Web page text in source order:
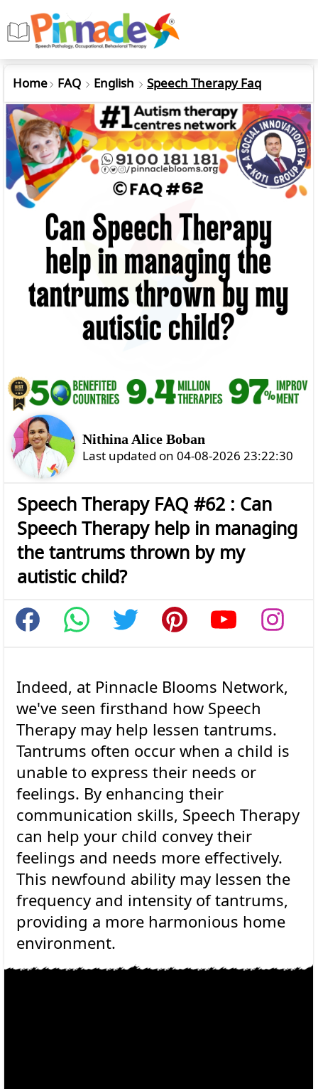
Home FAQ English Speech Therapy Faq
Nithina Alice Boban
Last updated on 04-08-2026 23:22:30
Speech Therapy FAQ #62 : Can
Speech Therapy help in managing
the tantrums thrown by my
autistic child?
Indeed, at Pinnacle Blooms Network,
we've seen firsthand how Speech
Therapy may help lessen tantrums.
Tantrums often occur when a child is
unable to express their needs or
feelings. By enhancing their
communication skills, Speech Therapy
can help your child convey their
feelings and needs more effectively.
This newfound ability may lessen the
frequency and intensity of tantrums,
providing a more harmonious home